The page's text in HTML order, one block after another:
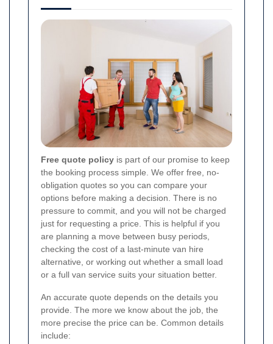
Free quote policy is part of our promise to keep
the booking process simple. We offer free, no-
obligation quotes so you can compare your
options before making a decision. There is no
pressure to commit, and you will not be charged
just for requesting a price. This is helpful if you
are planning a move between busy periods,
checking the cost of a last-minute van hire
alternative, or working out whether a small load
or a full van service suits your situation better.
An accurate quote depends on the details you
provide. The more we know about the job, the
more precise the price can be. Common details
include: